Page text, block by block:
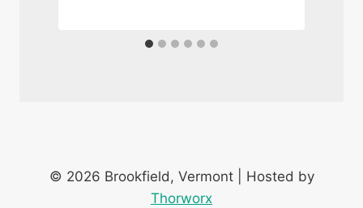
© 2026 Brookfield, Vermont | Hosted by
Thorworx